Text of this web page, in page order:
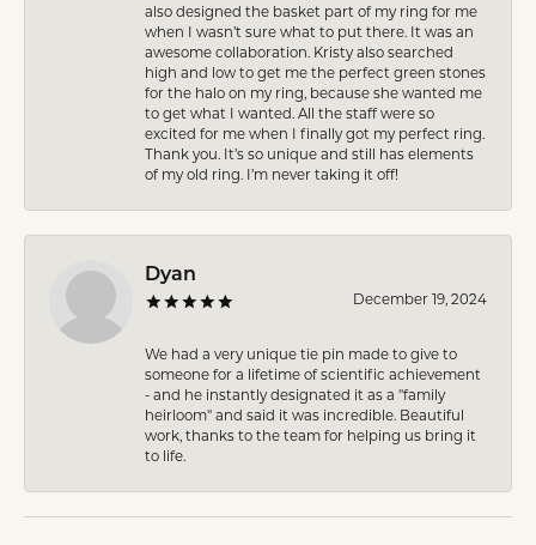
also designed the basket part of my ring for me
when I wasn’t sure what to put there. It was an
awesome collaboration. Kristy also searched
high and low to get me the perfect green stones
for the halo on my ring, because she wanted me
to get what I wanted. All the staff were so
excited for me when I finally got my perfect ring.
Thank you. It’s so unique and still has elements
of my old ring. I’m never taking it off!
Dyan
December 19, 2024
We had a very unique tie pin made to give to
someone for a lifetime of scientific achievement
- and he instantly designated it as a "family
heirloom" and said it was incredible. Beautiful
work, thanks to the team for helping us bring it
to life.